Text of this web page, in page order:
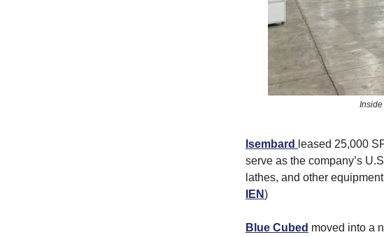
Inside
Isembard
leased 25,000
serve as the company’s
lathes, and other
IEN)
Blue Cubed moved into a